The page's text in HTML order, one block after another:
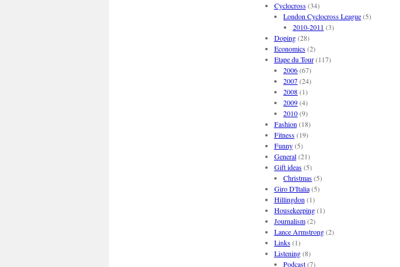
Cyclocross(34)
London Cyclocross League(5)
2010-2011 (3)
Doping(28)
Economics(2)
Etape du Tour(117)
2006(67)
2007(24)
2008(1)
2009(4)
2010(9)
Fashion (18)
Fitness(19)
Funny(5)
General(21)
Gift ideas(5)
Christmas(5)
Giro D'Italia(5)
Hillingdon (1)
Housekeeping(1)
Journalism(2)
Lance Armstrong(2)
Links(1)
Listening(8)
Podcast(7)